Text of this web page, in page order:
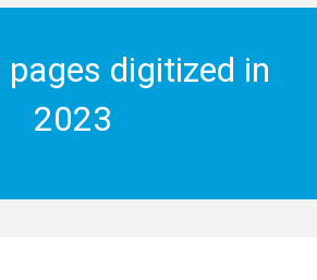
digitized in
2023